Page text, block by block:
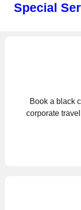
Special
Book a black
corporate